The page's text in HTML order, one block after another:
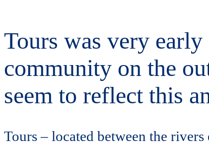
Tours was very
community on the
seem to reflect this
Tours – located between the